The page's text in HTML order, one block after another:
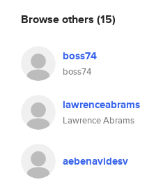
Browse others (15)
boss74
boss74
lawrenceabrams
Lawrence Abrams
aebenavidesv